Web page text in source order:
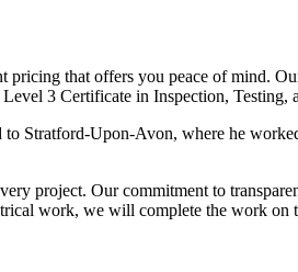
pricing that offers you peace of mind.
3 Certificate in Inspection,
Stratford-Upon-Avon, where he
project. Our commitment to
work, we will complete the work on